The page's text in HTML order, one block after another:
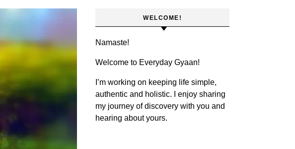
WELCOME!
Namaste!
Welcome to Everyday Gyaan!
I’m working on keeping life simple,
authentic and holistic. I enjoy sharing
my journey of discovery with you and
hearing about yours.